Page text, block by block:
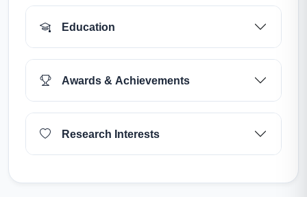
Education
Awards & Achievements
Research Interests